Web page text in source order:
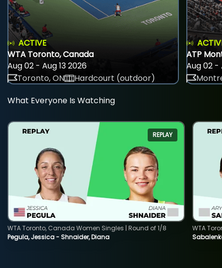
ACTIVE
WTA Toronto, Canada
Aug 02 - Aug 13 2026
Toronto, ON
Hardcourt (outdoor)
ATP
Aug 02 -
What Everyone Is Watching
REPLAY
Pegula, Jessica - Shnaider, Diana
WTA Toronto, Canada Women Singles | Round of 1/8
WTA